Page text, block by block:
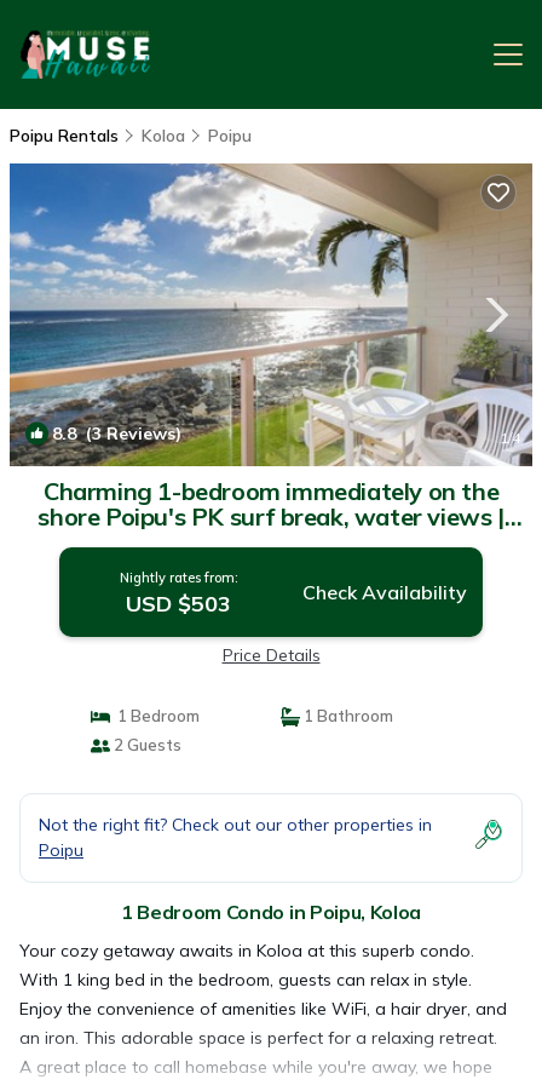
Poipu Rentals Koloa Poipu
8.8(3 Reviews) 1/4
Charming 1-bedroom immediately on the
shore Poipu's PK surf break, water views |
Condo in Koloa
Nightly rates from:
USD $503 Check Availability
Price Details
1 Bedroom
1 Bathroom
2 Guests
Not the right fit? Check out our other properties in
Poipu
1 Bedroom Condo in Poipu, Koloa
Your cozy getaway awaits in Koloa at this superb condo.
With 1 king bed in the bedroom, guests can relax in style.
Enjoy the convenience of amenities like WiFi, a hair dryer, and
an iron. This adorable space is perfect for a relaxing retreat.
A great place to call homebase while you're away, we hope